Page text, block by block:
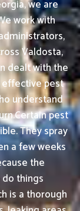
we are
work with
Valdosta,
dealt with the
effective pest
understand
pest
They spray
a few weeks
the
things
is a thorough